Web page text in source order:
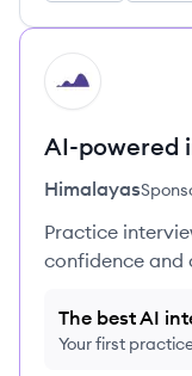
HI
AI-powered
Himalayas
Practice
confidence and
The best AI
Your first